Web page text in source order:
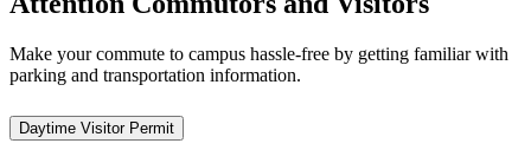
Make your commute to campus hassle-free by getting familiar with
parking and transportation information.
Daytime Visitor Permit